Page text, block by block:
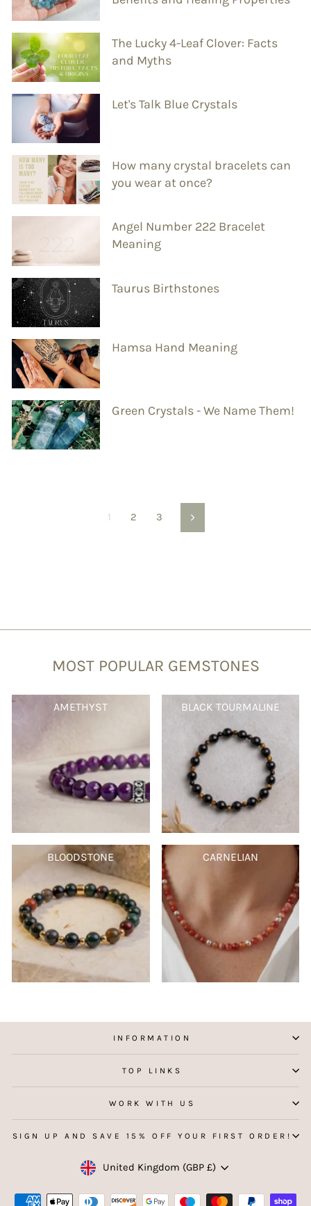
The Lucky 4-Leaf Clover: Facts
and Myths
Let's Talk Blue Crystals
How many crystal bracelets can
you wear at once?
Angel Number 222 Bracelet
Meaning
Taurus Birthstones
Hamsa Hand Meaning
Green Crystals - We Name Them!
1 2 3 Next
MOST POPULAR GEMSTONES
AMETHYST BLACK TOURMALINE
BLOODSTONE CARNELIAN
INFORMATION
TOP LINKS
WORK WITH US
SIGN UP AND SAVE 15% OFF YOUR FIRST ORDER!
Currency
United Kingdom (GBP £)